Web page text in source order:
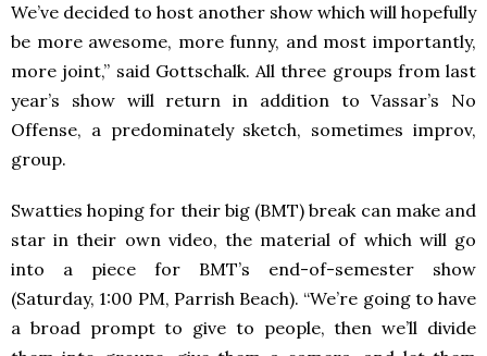
We’ve decided to host another show which will hopefully
be more awesome, more funny, and most importantly,
more joint,” said Gottschalk. All three groups from last
year’s show will return in addition to Vassar’s No
Offense, a predominately sketch, sometimes improv,
group.
Swatties hoping for their big (BMT) break can make and
star in their own video, the material of which will go
into a piece for BMT’s end-of-semester show
(Saturday, 1:00 PM, Parrish Beach). “We’re going to have
a broad prompt to give to people, then we’ll divide